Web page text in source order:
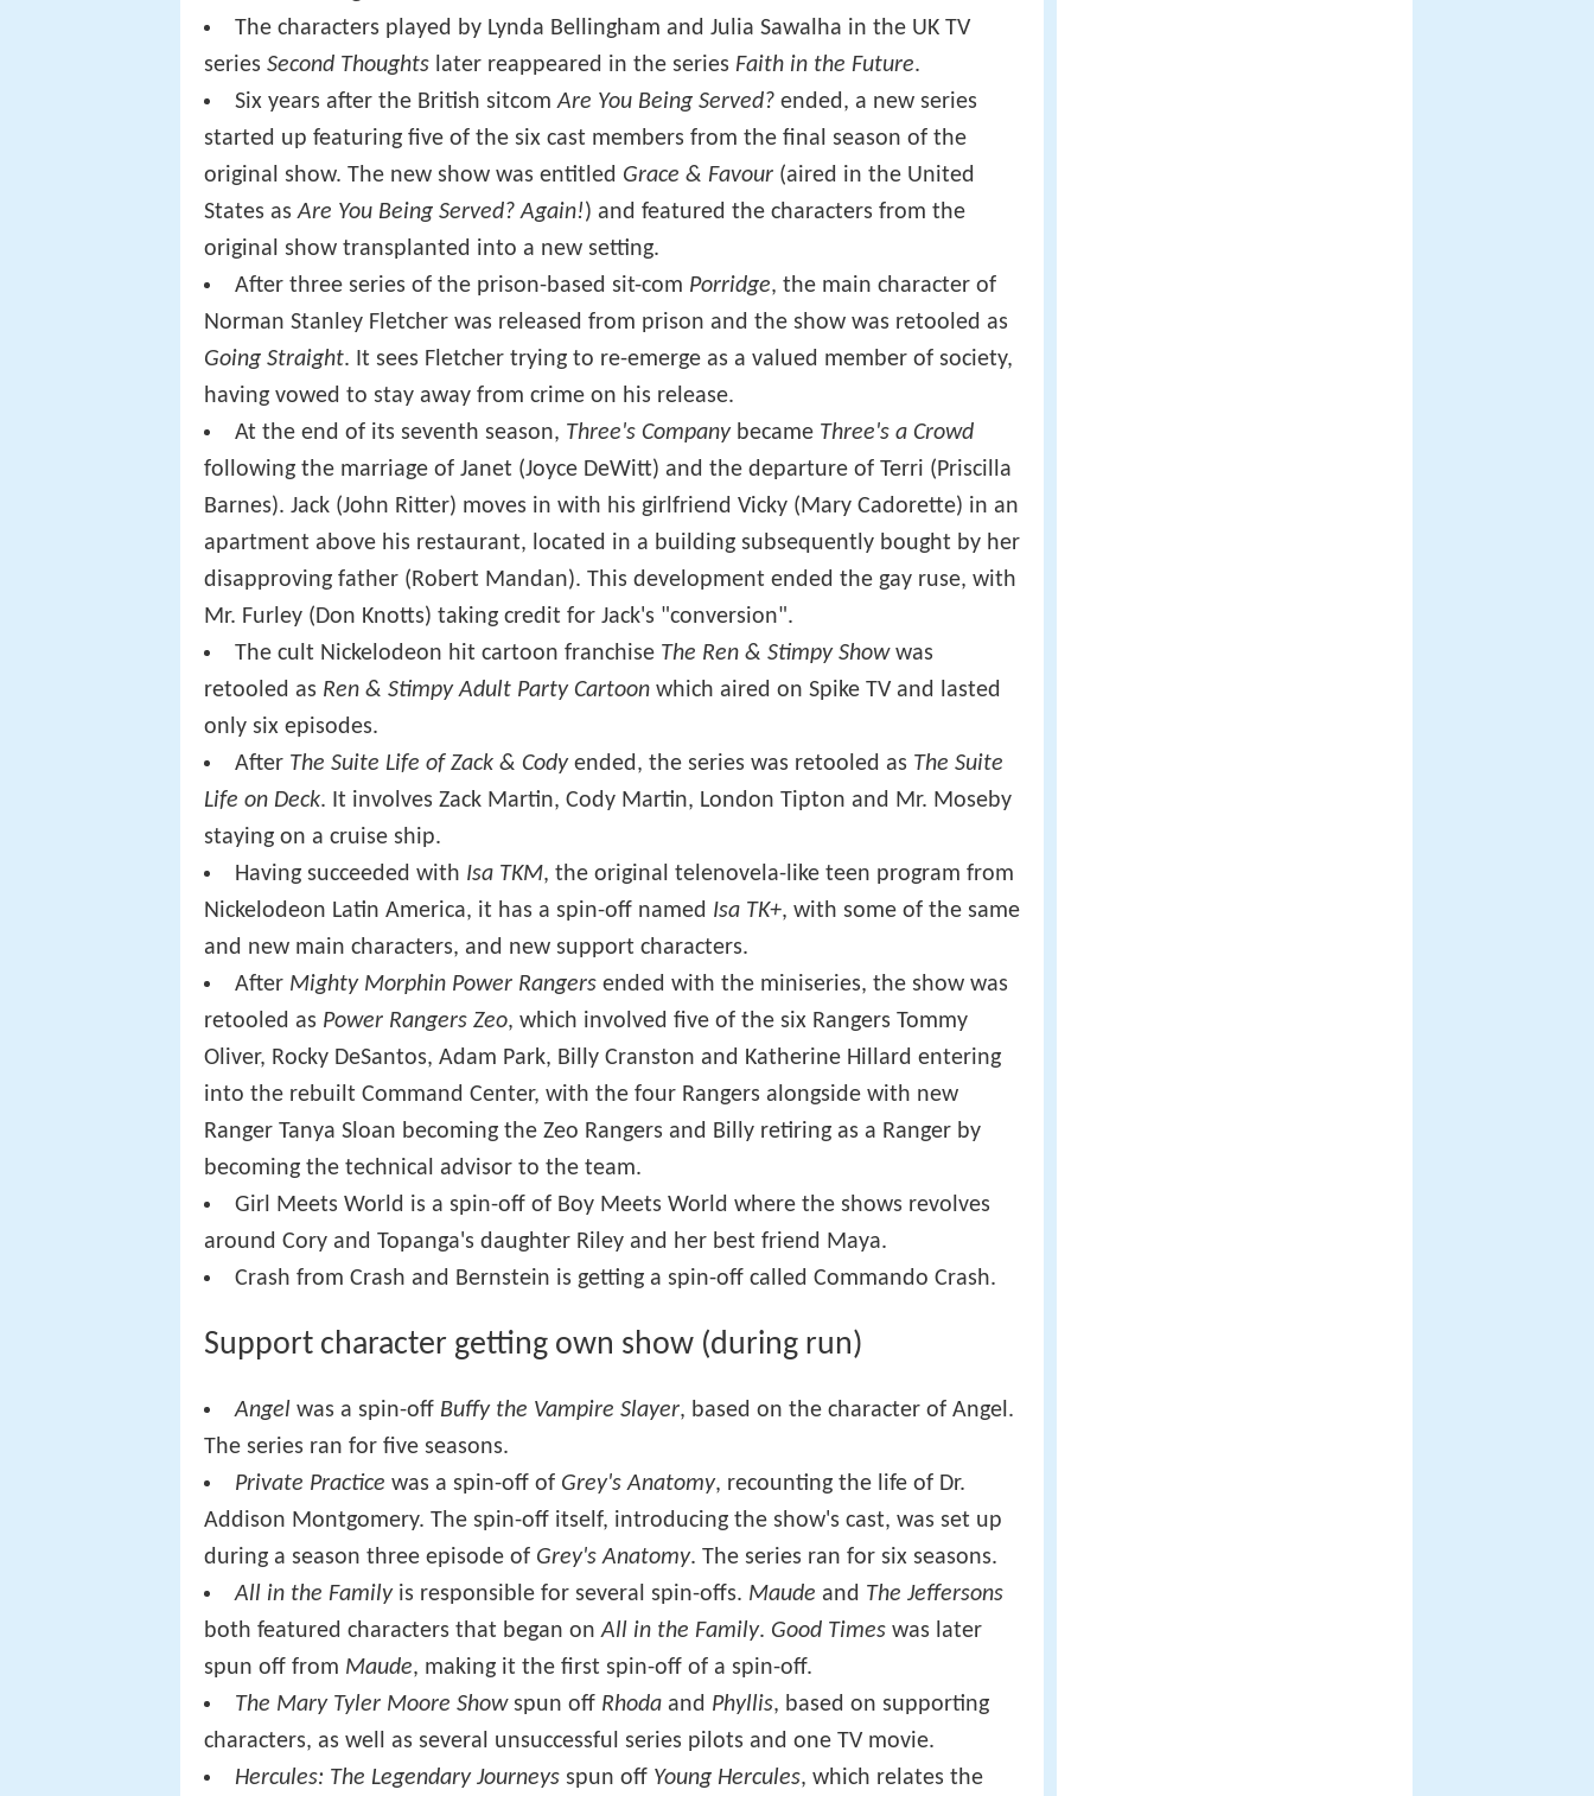
The characters played by Lynda Bellingham and Julia Sawalha in the UK TV
series Second Thoughts later reappeared in the series Faith in the Future.
Six years after the British sitcomAre You Being Served? ended, a new series
started up featuring five of the six cast members from the final season of the
original show. The new show was entitled Grace & Favour (aired in the United
States asAre You Being Served? Again!) and featured the characters from the
original show transplanted into a new setting.
After three series of the prison-based sit-com Porridge, the main character of
Norman Stanley Fletcher was released from prison and the show was retooled as
Going Straight. It sees Fletcher trying to re-emerge as a valued member of society,
having vowed to stay away from crime on his release.
At the end of its seventh season, Three's Companybecame Three's a Crowd
following the marriage of Janet (Joyce DeWitt) and the departure of Terri (Priscilla
Barnes). Jack (John Ritter) moves in with his girlfriend Vicky (Mary Cadorette) in an
apartment above his restaurant, located in a building subsequently bought by her
disapproving father (Robert Mandan). This development ended the gay ruse, with
Mr. Furley (Don Knotts) taking credit for Jack's "conversion".
The cult Nickelodeon hit cartoon franchise The Ren & Stimpy Showwas
retooled as Ren & Stimpy Adult Party Cartoon which aired on Spike TV and lasted
only six episodes.
After The Suite Life of Zack & Codyended, the series was retooled as The Suite
Life on Deck. It involves Zack Martin, Cody Martin, London Tipton and Mr. Moseby
staying on a cruise ship.
Having succeeded with Isa TKM, the original telenovela-like teen program from
Nickelodeon Latin America, it has a spin-off named Isa TK+, with some of the same
and new main characters, and new support characters.
After Mighty Morphin Power Rangers ended with the miniseries, the show was
retooled as Power Rangers Zeo, which involved five of the six Rangers Tommy
Oliver, Rocky DeSantos, Adam Park, Billy Cranston and Katherine Hillard entering
into the rebuilt Command Center, with the four Rangers alongside with new
Ranger Tanya Sloan becoming the Zeo Rangers and Billy retiring as a Ranger by
becoming the technical advisor to the team.
Girl Meets World is a spin-off of Boy Meets World where the shows revolves
around Cory and Topanga's daughter Riley and her best friend Maya.
Crash from Crash and Bernstein is getting a spin-off called Commando Crash.
Support character getting own show (during run)
Angel was a spin-off Buffy the Vampire Slayer, based on the character of Angel.
The series ran for five seasons.
Private Practice was a spin-off of Grey's Anatomy, recounting the life of Dr.
Addison Montgomery. The spin-off itself, introducing the show's cast, was set up
during a season three episode of Grey's Anatomy. The series ran for six seasons.
All in the Familyis responsible for several spin-offs. Maude and The Jeffersons
both featured characters that began onAll in the Family. Good Times was later
spun off from Maude, making it the first spin-off of a spin-off.
The Mary Tyler Moore Showspun off Rhoda and Phyllis, based on supporting
characters, as well as several unsuccessful series pilots and one TV movie.
Hercules: The Legendary Journeys spun off Young Hercules, which relates the